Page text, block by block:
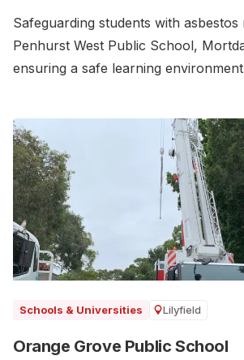
Safeguarding students with asbestos
Penhurst West Public School,
ensuring a safe learning
Schools & Universities Lilyfield
Orange Grove Public School